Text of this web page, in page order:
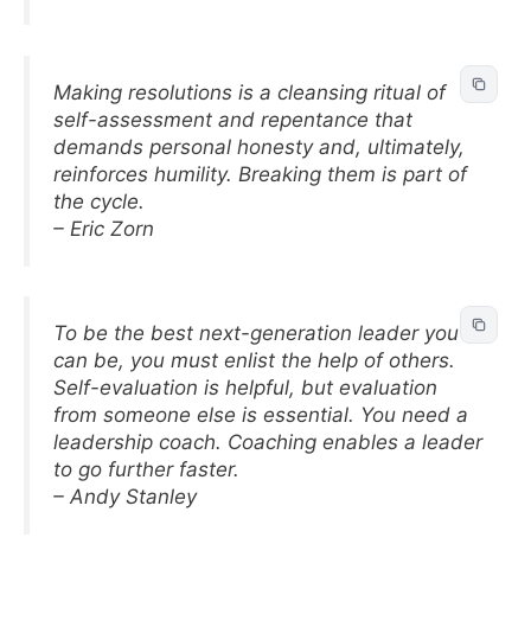
Making resolutions is a cleansing ritual of
self-assessment and repentance that
demands personal honesty and, ultimately,
reinforces humility. Breaking them is part of
the cycle.
– Eric Zorn
To be the best next-generation leader you
can be, you must enlist the help of others.
Self-evaluation is helpful, but evaluation
from someone else is essential. You need a
leadership coach. Coaching enables a leader
to go further faster.
– Andy Stanley